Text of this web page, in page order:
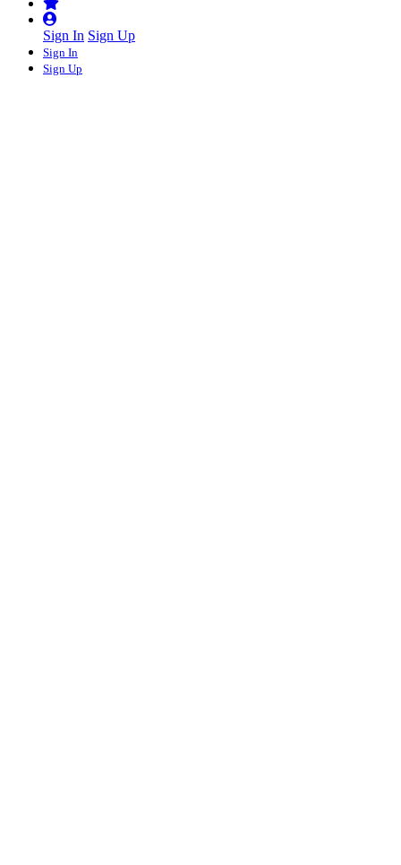
Sign In Sign Up
Sign In
Sign Up